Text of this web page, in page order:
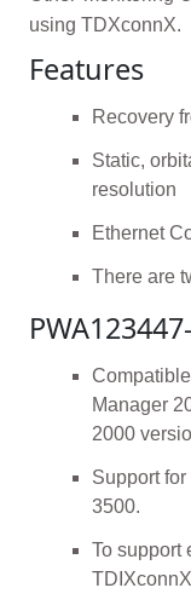
using TDXconnX.
Features
Recovery
Static,
resolution
Ethernet
There are
Manager
2000
Support
3500.
To support